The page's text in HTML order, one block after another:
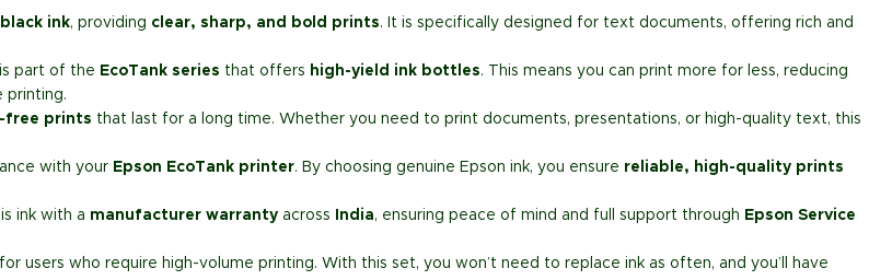
ink, providing clear, sharp, and bold prints. It is specifically designed for text documents, offering rich and
part of the EcoTank series that offers high-yield ink bottles. This means you can print more for less, reducing
printing.
free prints that last for a long time. Whether you need to print documents, presentations, or high-quality text, this
with your Epson EcoTank printer. By choosing genuine Epson ink, you ensure reliable, high-quality prints
ink with a manufacturer warranty across India, ensuring peace of mind and full support through Epson Service
for users who require high-volume printing. With this set, you won’t need to replace ink as often, and you’ll have